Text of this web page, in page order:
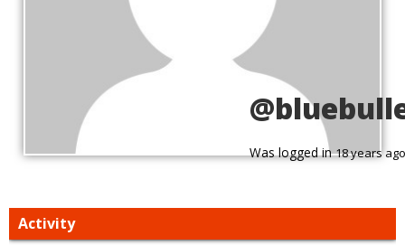
Was logged in18 years ago
Activity